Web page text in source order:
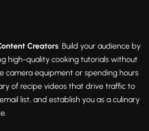
Creators: Build your audience by
high-quality cooking tutorials without
camera equipment or spending hours
of recipe videos that drive traffic to
list, and establish you as a culinary